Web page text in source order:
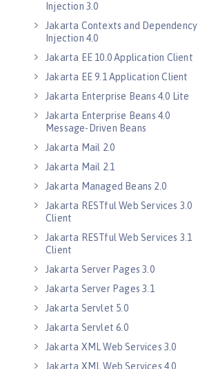
Injection 3.0
Jakarta Contexts and Dependency
Injection 4.0
Jakarta EE 10.0 Application Client
Jakarta EE 9.1 Application Client
Jakarta Enterprise Beans 4.0 Lite
Jakarta Enterprise Beans 4.0
Message-Driven Beans
Jakarta Mail 2.0
Jakarta Mail 2.1
Jakarta Managed Beans 2.0
Jakarta RESTful Web Services 3.0
Client
Jakarta RESTful Web Services 3.1
Client
Jakarta Server Pages 3.0
Jakarta Server Pages 3.1
Jakarta Servlet 5.0
Jakarta Servlet 6.0
Jakarta XML Web Services 3.0
Jakarta XML Web Services 4.0